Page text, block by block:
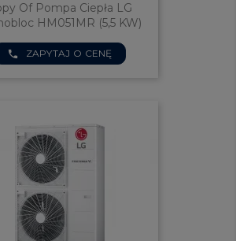
Of Pompa Ciepła LG
HM051MR (5,5 KW)
phone ZAPYTAJ O CENĘ